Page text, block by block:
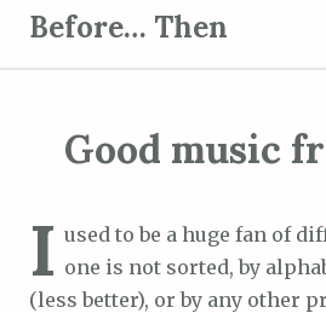
Before… Then
Good music
I used to be a huge fan of
one is not sorted, by
(less better), or by any other